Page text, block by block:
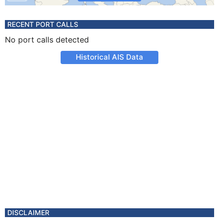
RECENT PORT CALLS
No port calls detected
Historical AIS Data
DISCLAIMER